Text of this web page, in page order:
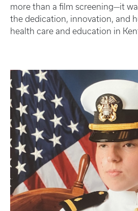
more than a film screening—it
the dedication, innovation, and
health care and education in